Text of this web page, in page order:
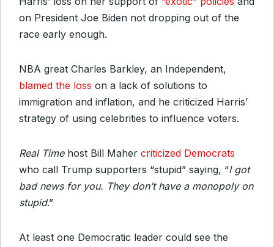
on President Joe Biden not dropping out of the
race early enough.
NBA great Charles Barkley, an Independent,
blamed the loss on a lack of solutions to
immigration and inflation, and he criticized Harris’
strategy of using celebrities to influence voters.
Real Timehost Bill Maher criticized Democrats
who call Trump supporters “stupid” saying, “I got
bad news for you. They don’t have a monopoly on
stupid.”
At least one Democratic leader could see the